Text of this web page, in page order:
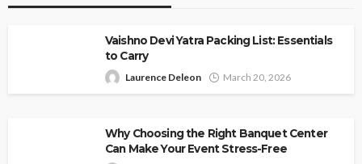
Vaishno Devi Yatra Packing List: Essentials
to Carry
Laurence Deleon March 20, 2026
Why Choosing the Right Banquet Center
Can Make Your Event Stress-Free